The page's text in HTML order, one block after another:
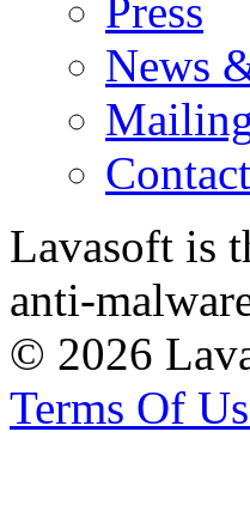
Press
News
Lavasoft is
anti-
© 2026
Terms Of